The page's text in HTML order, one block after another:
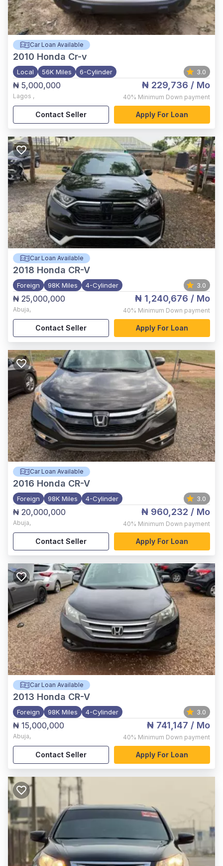
Car Loan Available
2010 Honda Cr-v
Local 56K Miles 6-Cylinder 3.0
₦ 5,000,000
Lagos ,
₦ 229,736 / Mo
40% Minimum Down payment
Contact Seller Apply For Loan
Car Loan Available
2018 Honda CR-V
Foreign 98K Miles 4-Cylinder 3.0
₦ 25,000,000
Abuja,
₦ 1,240,676 / Mo
40% Minimum Down payment
Contact Seller Apply For Loan
Car Loan Available
2016 Honda CR-V
Foreign 98K Miles 4-Cylinder 3.0
₦ 20,000,000
Abuja,
₦ 960,232 / Mo
40% Minimum Down payment
Contact Seller Apply For Loan
Car Loan Available
2013 Honda CR-V
Foreign 98K Miles 4-Cylinder 3.0
₦ 15,000,000
Abuja,
₦ 741,147 / Mo
40% Minimum Down payment
Contact Seller Apply For Loan